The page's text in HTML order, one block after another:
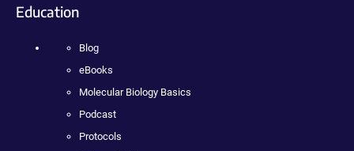
Education
Blog
eBooks
Molecular Biology Basics
Podcast
Protocols